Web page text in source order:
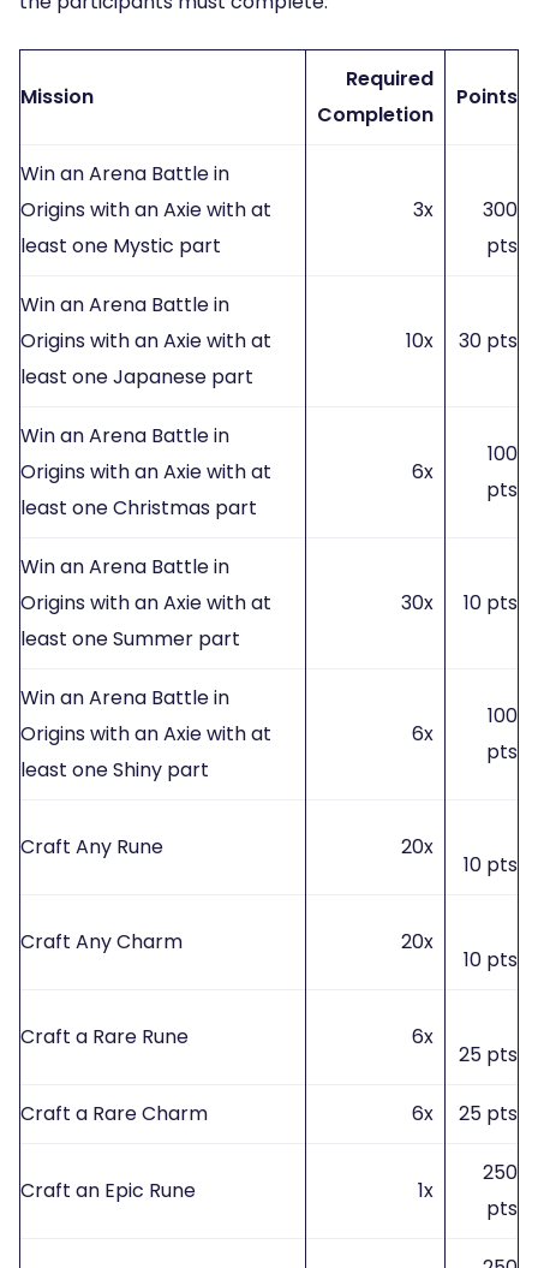
Mission
Required
Completion
Points
Win an Arena Battle in
Origins with an Axie with at
least one Mystic part
3x
300
pts
Win an Arena Battle in
Origins with an Axie with at
least one Japanese part
10x 30 pts
Win an Arena Battle in
Origins with an Axie with at
least one Christmas part
6x
100
pts
Win an Arena Battle in
Origins with an Axie with at
least one Summer part
30x 10 pts
Win an Arena Battle in
Origins with an Axie with at
least one Shiny part
6x
100
pts
Craft Any Rune 20x
10 pts
Craft Any Charm 20x
10 pts
Craft a Rare Rune 6x
25 pts
Craft a Rare Charm 6x 25 pts
Craft an Epic Rune 1x
250
pts